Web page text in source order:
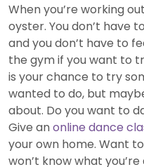
When you’re working
oyster. You don’t have
and you don’t have to
the gym if you want to
is your chance to try
wanted to do, but
about. Do you want to
Give anonline dance
your own home. Want
won’t know what